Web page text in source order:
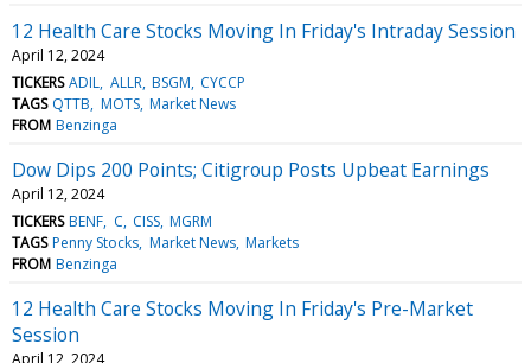
12 Health Care Stocks Moving In Friday's Intraday Session
April 12, 2024
TICKERS ADIL ALLR BSGM CYCCP
TAGS QTTB MOTS Market News
FROM Benzinga
Dow Dips 200 Points; Citigroup Posts Upbeat Earnings
April 12, 2024
TICKERS BENF C CISS MGRM
TAGS Penny Stocks Market News Markets
FROM Benzinga
12 Health Care Stocks Moving In Friday's Pre-Market
Session
April 12, 2024